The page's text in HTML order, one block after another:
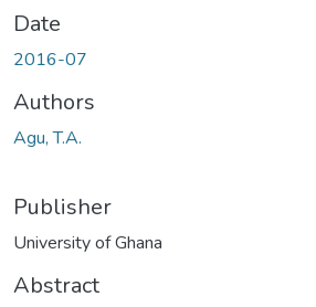
Date
2016-07
Authors
Agu, T.A.
Publisher
University of Ghana
Abstract